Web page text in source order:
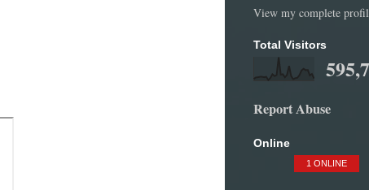
View my complete
Total Visitors
Report Abuse
Online
1 ONLINE